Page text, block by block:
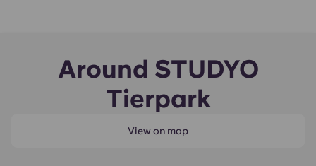
Around STUDYO
Tierpark
View on map